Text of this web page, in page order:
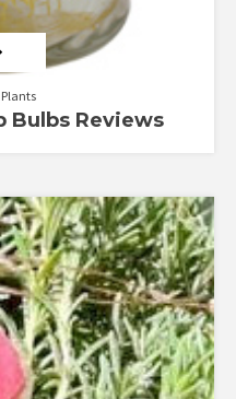
Plants
Bulbs Reviews